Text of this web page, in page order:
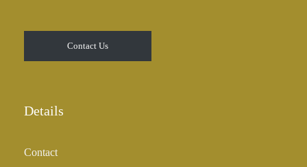
Contact Us
Details
Contact